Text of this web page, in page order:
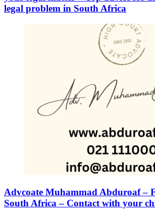
legal problem in South Africa
Advcoate Muhammad Abduroaf –
South Africa – Contact with your